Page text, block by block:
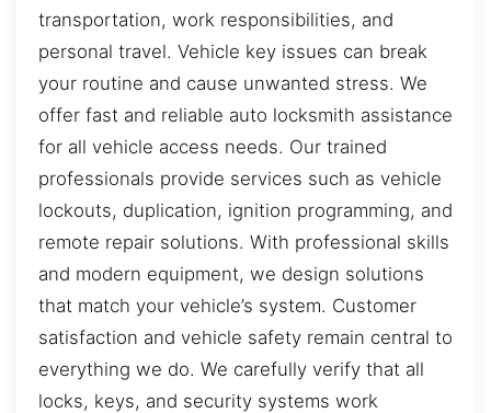
transportation, work responsibilities, and
personal travel. Vehicle key issues can break
your routine and cause unwanted stress. We
offer fast and reliable auto locksmith assistance
for all vehicle access needs. Our trained
professionals provide services such as vehicle
lockouts, duplication, ignition programming, and
remote repair solutions. With professional skills
and modern equipment, we design solutions
that match your vehicle’s system. Customer
satisfaction and vehicle safety remain central to
everything we do. We carefully verify that all
locks, keys, and security systems work